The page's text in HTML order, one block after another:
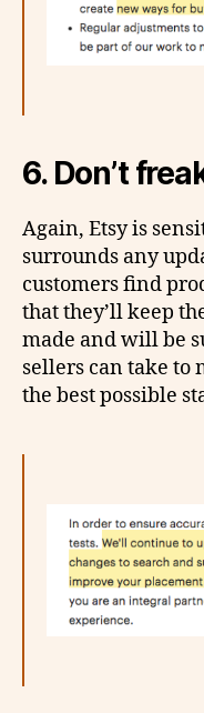
6. Don’t
Again, Etsy is
surrounds any
customers find
that they’ll keep
made and will be
sellers can take to
the best possible